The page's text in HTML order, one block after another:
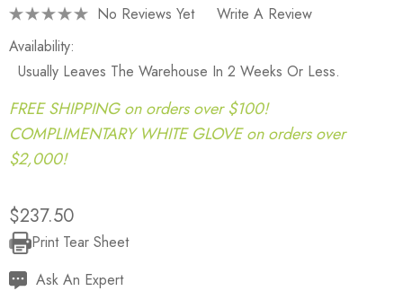
No Reviews Yet
Write A Review
Availability:
Usually Leaves The Warehouse In 2 Weeks Or Less.
FREE SHIPPING on orders over $100!
COMPLIMENTARY WHITE GLOVE on orders over
$2,000!
$237.50
Current
Stock:
Print Tear Sheet
Ask An Expert